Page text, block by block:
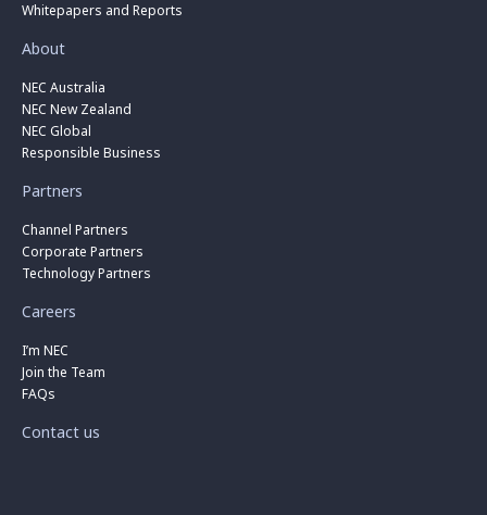
Whitepapers and Reports
About
NEC Australia
NEC New Zealand
NEC Global
Responsible Business
Partners
Channel Partners
Corporate Partners
Technology Partners
Careers
I’m NEC
Join the Team
FAQs
Contact us